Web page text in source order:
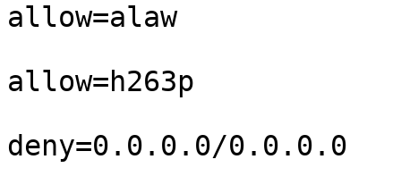
allow=alaw
allow=h263p
deny=0.0.0.0/0.0.0.0